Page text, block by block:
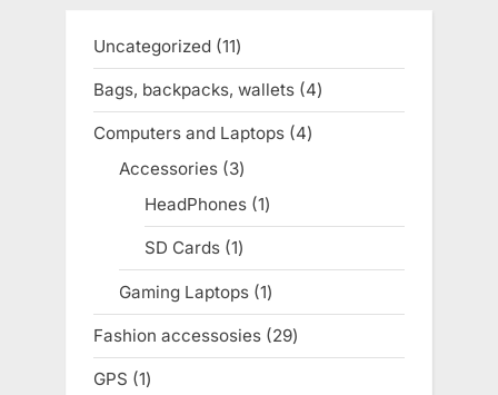
Uncategorized 1111
products
Bags, backpacks, wallets 44
products
Computers and Laptops 44
Accessories 33
products
HeadPhones 11
product
SD Cards 11
product
Gaming Laptops 11
product
Fashion accessosies 2929
products
GPS 11